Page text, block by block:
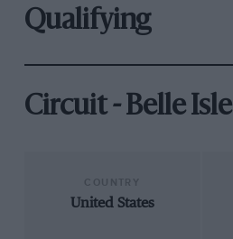
Qualifying
Circuit - Belle Isle
United States